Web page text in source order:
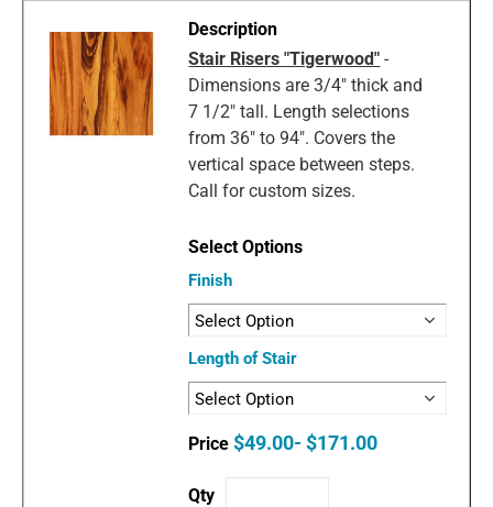
Stair Risers "Tigerwood" -
Dimensions are 3/4" thick and
7 1/2" tall. Length selections
from 36" to 94". Covers the
vertical space between steps.
Call for custom sizes.
Finish
Length of Stair
$49.00- $171.00